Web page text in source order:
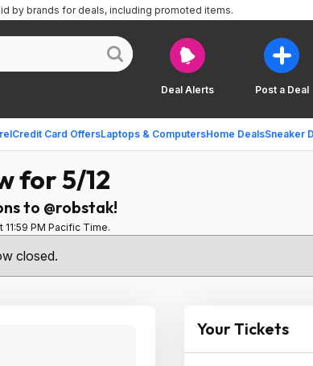
Deal Alerts Post a Deal
Credit Card OffersLaptops & ComputersHome DealsSneaker
by brands for deals, including promoted items.
for 5/12
to @robstak!
11:59 PM Pacific Time.
closed.
Your Tickets